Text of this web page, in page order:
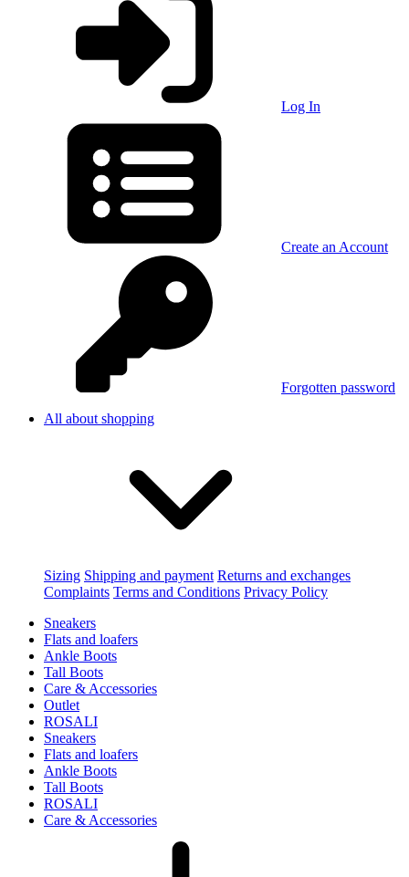
Log In
Create an Account
Forgotten password
All about shopping
Sizing Shipping and payment Returns and exchanges
Complaints Terms and Conditions Privacy Policy
Sneakers
Flats and loafers
Ankle Boots
Tall Boots
Care & Accessories
Outlet
ROSALI
Sneakers
Flats and loafers
Ankle Boots
Tall Boots
ROSALI
Care & Accessories